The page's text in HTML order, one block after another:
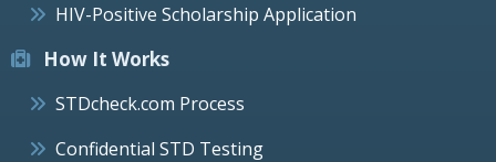
HIV-Positive Scholarship Application
How It Works
STDcheck.com Process
Confidential STD Testing